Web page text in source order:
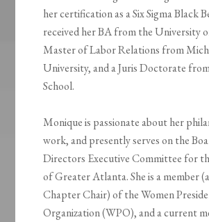
her certification as a Six Sigma Black
received her BA from the University
Master of Labor Relations from
University, and a Juris Doctorate
School.
Monique is passionate about her
work, and presently serves on the
Directors Executive Committee for
of Greater Atlanta. She is a member
Chapter Chair) of the Women
Organization (WPO), and a current